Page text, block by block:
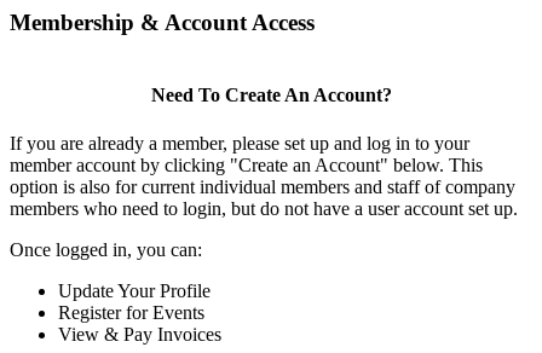
Membership & Account Access
Need To Create An Account?
If you are already a member, please set up and log in to your
member account by clicking "Create an Account" below. This
option is also for current individual members and staff of company
members who need to login, but do not have a user account set up.
Once logged in, you can:
Update Your Profile
Register for Events
View & Pay Invoices